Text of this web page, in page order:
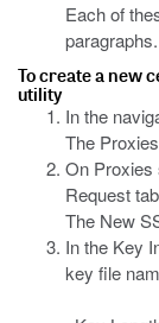
Each of
paragraphs.
To create a new
utility
In the
The
On Proxies
Request
The New
In the Key
key file